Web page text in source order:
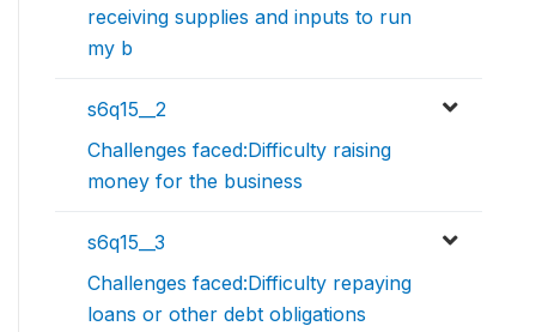
receiving supplies and inputs to run
my b
s6q15__2
Challenges faced:Difficulty raising
money for the business
s6q15__3
Challenges faced:Difficulty repaying
loans or other debt obligations